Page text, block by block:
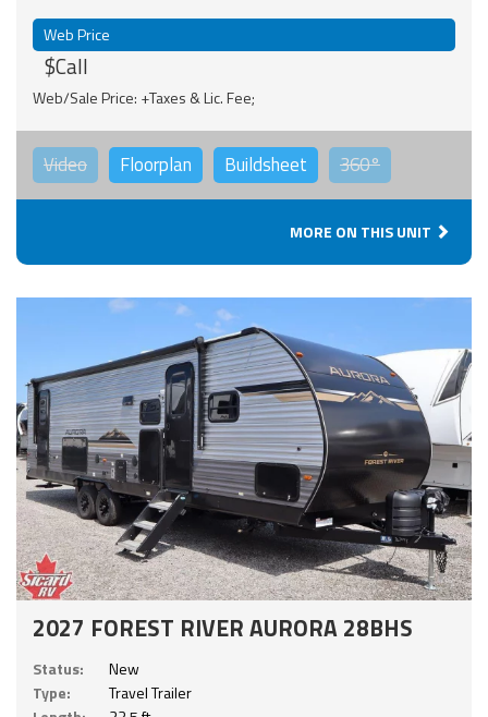
Web Price
$Call
Web/Sale Price: +Taxes & Lic. Fee;
Video Floorplan Buildsheet 360°
MORE ON THIS UNIT
2027 FOREST RIVER AURORA 28BHS
Status:
New
Type:
Travel Trailer